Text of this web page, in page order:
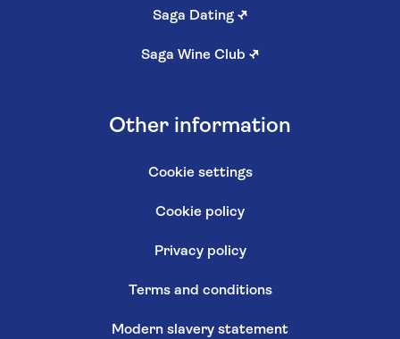
Saga Dating ↗
Saga Wine Club ↗
Other information
Cookie settings
Cookie policy
Privacy policy
Terms and conditions
Modern slavery statement